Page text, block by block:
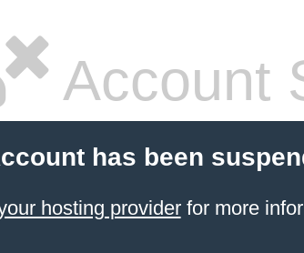
Account
has been
hosting providerfor more